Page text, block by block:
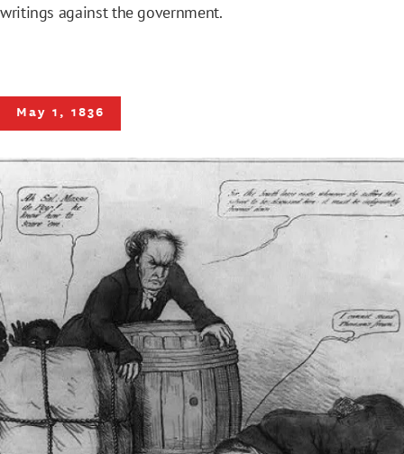
writings against the government.
May 1, 1836